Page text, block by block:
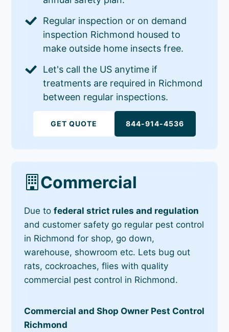
Regular inspection or on demand
inspection Richmond housed to
make outside home insects free.
Let's call the US anytime if
treatments are required in Richmond
between regular inspections.
GET QUOTE 844-914-4536
Commercial
Due tofederal strict rules and regulation
and customer safety go regular pest control
in Richmond for shop, go down,
warehouse, showroom etc. Lets bug out
rats, cockroaches, flies with quality
commercial pest control in Richmond.
Commercial and Shop Owner Pest Control
Richmond